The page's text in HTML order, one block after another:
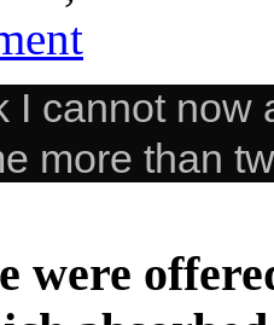
I cannot now
more than
were